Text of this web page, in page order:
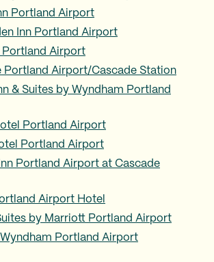
Portland Airport
Inn Portland Airport
Portland Airport
Portland Airport/Cascade Station
& Suites by Wyndham Portland
Portland Airport
Portland Airport
Portland Airport at Cascade
Airport Hotel
by Marriott Portland Airport
Portland Airport